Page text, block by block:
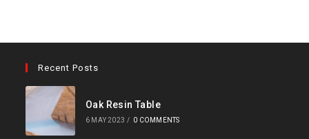
Recent Posts
Oak Resin Table
6 MAY 2023 / 0 COMMENTS